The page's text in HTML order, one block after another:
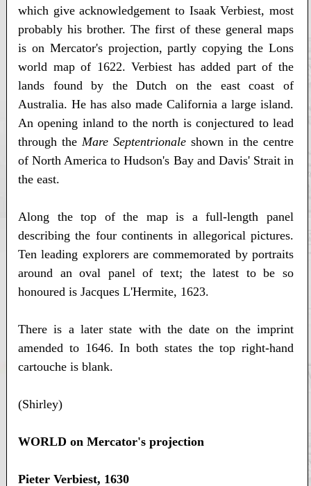
which give acknowledgement to Isaak Verbiest, most
probably his brother. The first of these general maps
is on Mercator's projection, partly copying the Lons
world map of 1622. Verbiest has added part of the
lands found by the Dutch on the east coast of
Australia. He has also made California a large island.
An opening inland to the north is conjectured to lead
through the Mare Septentrionale shown in the centre
of North America to Hudson's Bay and Davis' Strait in
the east.
Along the top of the map is a full-length panel
describing the four continents in allegorical pictures.
Ten leading explorers are commemorated by portraits
around an oval panel of text; the latest to be so
honoured is Jacques L'Hermite, 1623.
There is a later state with the date on the imprint
amended to 1646. In both states the top right-hand
cartouche is blank.
(Shirley)
WORLD on Mercator's projection
Pieter Verbiest, 1630